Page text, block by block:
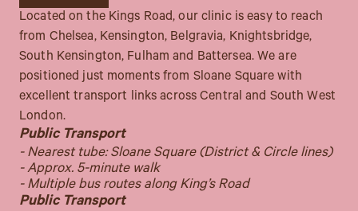
Located on the Kings Road, our clinic is easy to reach
from Chelsea, Kensington, Belgravia, Knightsbridge,
South Kensington, Fulham and Battersea. We are
positioned just moments from Sloane Square with
excellent transport links across Central and South West
London.
Public Transport
- Nearest tube: Sloane Square (District & Circle lines)
- Approx. 5-minute walk
- Multiple bus routes along King’s Road
Public Transport